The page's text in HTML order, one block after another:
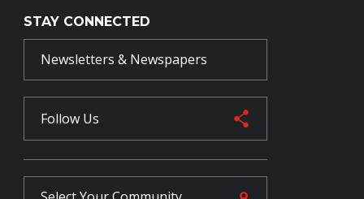
STAY CONNECTED
Newsletters & Newspapers
Follow Us